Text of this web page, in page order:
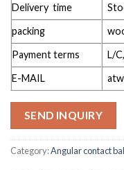
Delivery time
packing
Payment terms
L/
E-MAIL
SEND INQUIRY
Category:Angular contact